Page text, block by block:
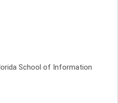
School of Information